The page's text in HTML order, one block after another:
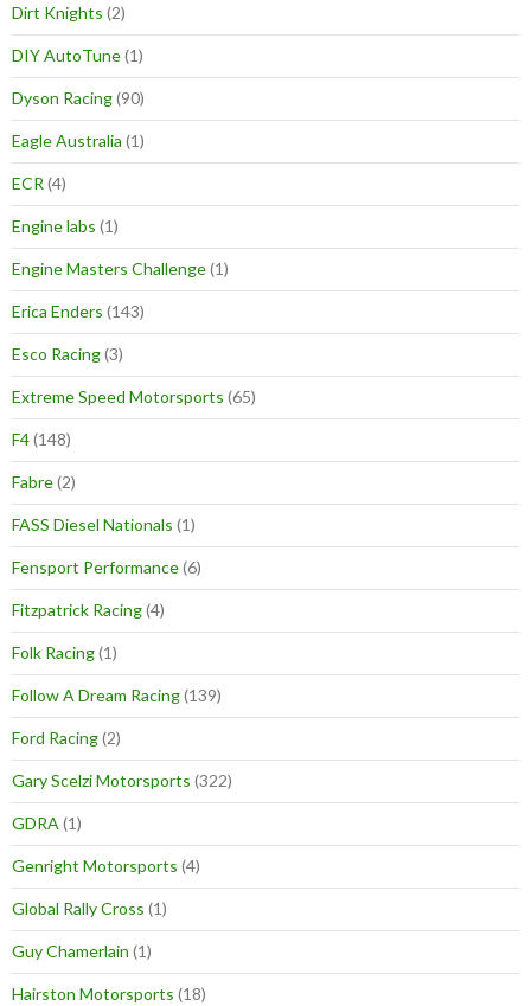
Dirt Knights (2)
DIY AutoTune(1)
Dyson Racing(90)
Eagle Australia (1)
ECR (4)
Engine labs (1)
Engine Masters Challenge(1)
Erica Enders (143)
Esco Racing(3)
Extreme Speed Motorsports (65)
F4(148)
Fabre(2)
FASS Diesel Nationals (1)
Fensport Performance(6)
Fitzpatrick Racing(4)
Folk Racing(1)
Follow A Dream Racing(139)
Ford Racing(2)
Gary Scelzi Motorsports (322)
GDRA (1)
Genright Motorsports (4)
Global Rally Cross (1)
Guy Chamerlain (1)
Hairston Motorsports (18)